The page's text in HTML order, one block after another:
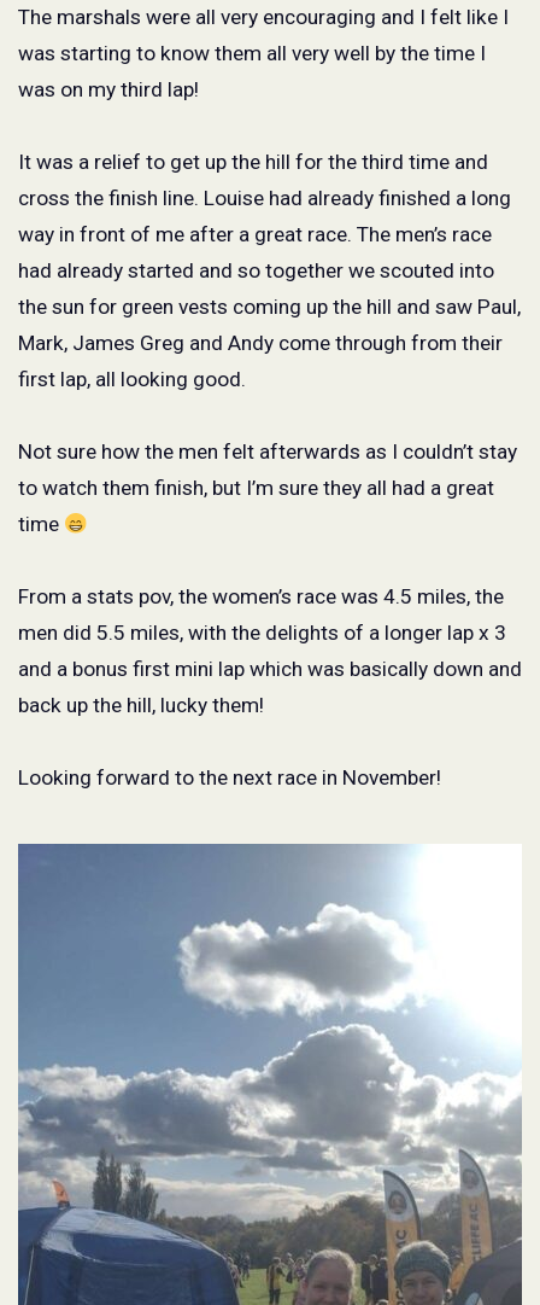
The marshals were all very encouraging and I felt like I
was starting to know them all very well by the time I
was on my third lap!
It was a relief to get up the hill for the third time and
cross the finish line. Louise had already finished a long
way in front of me after a great race. The men’s race
had already started and so together we scouted into
the sun for green vests coming up the hill and saw Paul,
Mark, James Greg and Andy come through from their
first lap, all looking good.
Not sure how the men felt afterwards as I couldn’t stay
to watch them finish, but I’m sure they all had a great
time
From a stats pov, the women’s race was 4.5 miles, the
men did 5.5 miles, with the delights of a longer lap x 3
and a bonus first mini lap which was basically down and
back up the hill, lucky them!
Looking forward to the next race in November!